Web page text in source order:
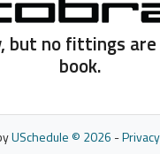
but no fittings
book.
USchedule © 2026 -